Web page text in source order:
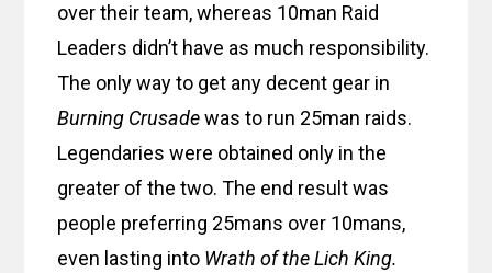
over their team, whereas 10man Raid
Leaders didn’t have as much responsibility.
The only way to get any decent gear in
Burning Crusadewas to run 25man raids.
Legendaries were obtained only in the
greater of the two. The end result was
people preferring 25mans over 10mans,
even lasting into Wrath of the Lich King.